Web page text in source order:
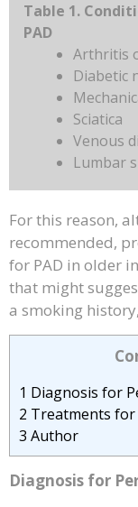
Table 1.
PAD
Arthritis
Diabetic
Sciatica
Venous
Lumbar
For this reason,
recommended,
for PAD in older
that might
a smoking history,
1 Diagnosis for
2 Treatments for
3 Author
Diagnosis for